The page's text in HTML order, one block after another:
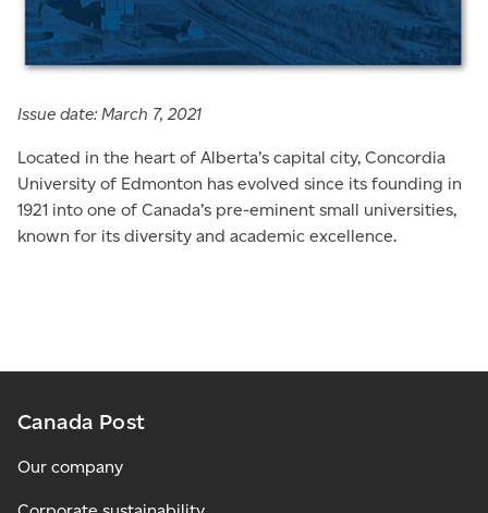
Issue date: March 7, 2021
Located in the heart of Alberta’s capital city, Concordia
University of Edmonton has evolved since its founding in
1921 into one of Canada’s pre-eminent small universities,
known for its diversity and academic excellence.
Canada Post
Our company